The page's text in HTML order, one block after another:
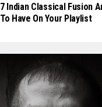
7 Indian Classical Fusion
To Have On Your Playlist